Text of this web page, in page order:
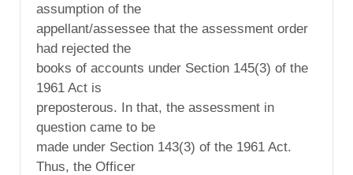
assumption of the
appellant/assessee that the assessment order
had rejected the
books of accounts under Section 145(3) of the
1961 Act is
preposterous. In that, the assessment in
question came to be
made under Section 143(3) of the 1961 Act.
Thus, the Officer